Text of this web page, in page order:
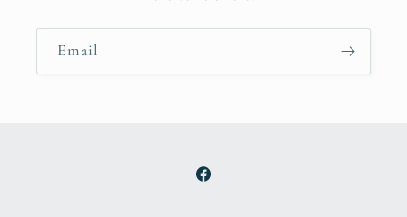
Email
Facebook